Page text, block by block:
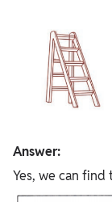
Answer:
Yes, we can find